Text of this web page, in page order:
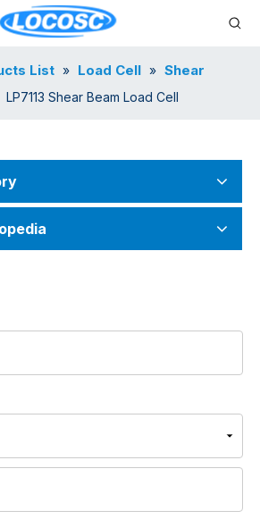
List » Load Cell » Shear
LP7113 Shear Beam Load Cell